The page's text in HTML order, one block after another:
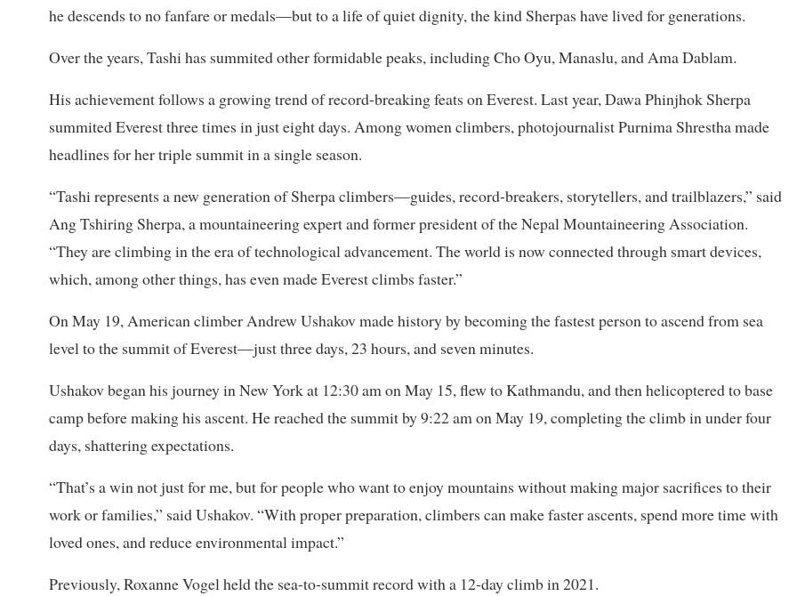
he descends to no fanfare or medals—but to a life of quiet dignity, the kind Sherpas have lived for generations.
Over the years, Tashi has summited other formidable peaks, including Cho Oyu, Manaslu, and Ama Dablam.
His achievement follows a growing trend of record-breaking feats on Everest. Last year, Dawa Phinjhok Sherpa
summited Everest three times in just eight days. Among women climbers, photojournalist Purnima Shrestha made
headlines for her triple summit in a single season.
“Tashi represents a new generation of Sherpa climbers—guides, record-breakers, storytellers, and trailblazers,” said
Ang Tshiring Sherpa, a mountaineering expert and former president of the Nepal Mountaineering Association.
“They are climbing in the era of technological advancement. The world is now connected through smart devices,
which, among other things, has even made Everest climbs faster.”
On May 19, American climber Andrew Ushakov made history by becoming the fastest person to ascend from sea
level to the summit of Everest—just three days, 23 hours, and seven minutes.
Ushakov began his journey in New York at 12:30 am on May 15, flew to Kathmandu, and then helicoptered to base
camp before making his ascent. He reached the summit by 9:22 am on May 19, completing the climb in under four
days, shattering expectations.
“That’s a win not just for me, but for people who want to enjoy mountains without making major sacrifices to their
work or families,” said Ushakov. “With proper preparation, climbers can make faster ascents, spend more time with
loved ones, and reduce environmental impact.”
Previously, Roxanne Vogel held the sea-to-summit record with a 12-day climb in 2021.